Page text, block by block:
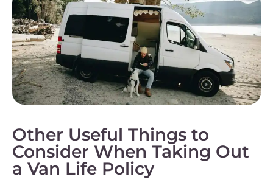
Other Useful Things to
Consider When Taking Out
a Van Life Policy